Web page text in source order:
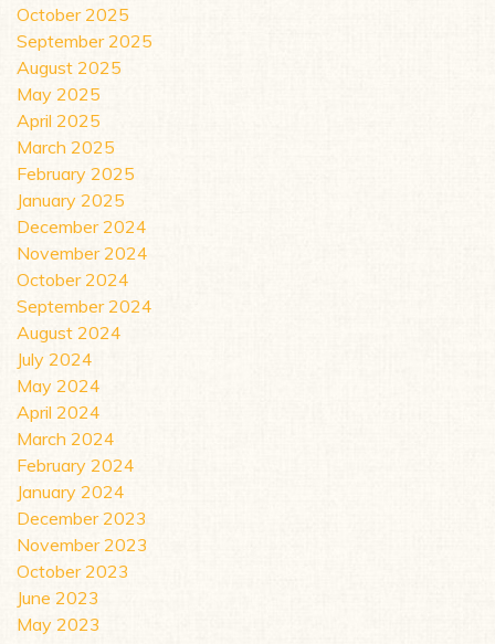
October 2025
September 2025
August 2025
May 2025
April 2025
March 2025
February 2025
January 2025
December 2024
November 2024
October 2024
September 2024
August 2024
July 2024
May 2024
April 2024
March 2024
February 2024
January 2024
December 2023
November 2023
October 2023
June 2023
May 2023